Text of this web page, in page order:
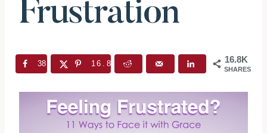
Frustration
16.8K
SHARES
38 16.8K